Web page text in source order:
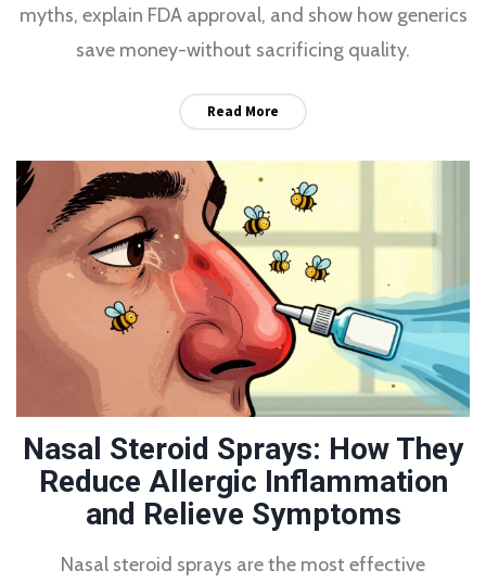
myths, explain FDA approval, and show how generics
save money-without sacrificing quality.
Read More
Nasal Steroid Sprays: How They
Reduce Allergic Inflammation
and Relieve Symptoms
Nasal steroid sprays are the most effective